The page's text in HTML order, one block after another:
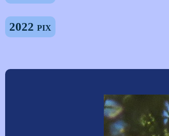
2022 pix